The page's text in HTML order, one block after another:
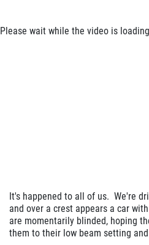
Please wait while the video is
It's happened to all of us. We're
and over a crest appears a car
are momentarily blinded, hoping
them to their low beam setting